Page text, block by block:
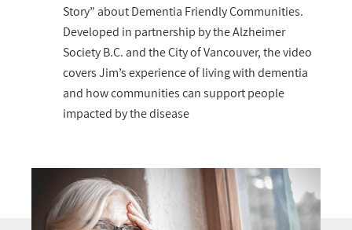
Story” about Dementia Friendly Communities.
Developed in partnership by the Alzheimer
Society B.C. and the City of Vancouver, the video
covers Jim’s experience of living with dementia
and how communities can support people
impacted by the disease